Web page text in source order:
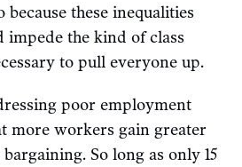
because these inequalities
the kind of class
to pull everyone up.
poor employment
more workers gain greater
So long as only 15